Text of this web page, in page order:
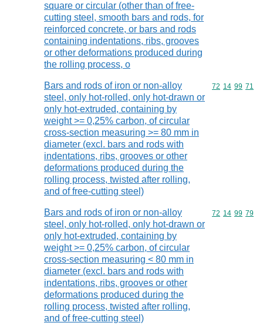
square or circular (other than of free-
cutting steel, smooth bars and rods, for
reinforced concrete, or bars and rods
containing indentations, ribs, grooves
or other deformations produced during
the rolling process, o
Bars and rods of iron or non-alloy
steel, only hot-rolled, only hot-drawn or
only hot-extruded, containing by
weight >= 0,25% carbon, of circular
cross-section measuring >= 80 mm in
diameter (excl. bars and rods with
indentations, ribs, grooves or other
deformations produced during the
rolling process, twisted after rolling,
and of free-cutting steel)
Commodity
72 14 99 71
Bars and rods of iron or non-alloy
steel, only hot-rolled, only hot-drawn or
only hot-extruded, containing by
weight >= 0,25% carbon, of circular
cross-section measuring < 80 mm in
diameter (excl. bars and rods with
indentations, ribs, grooves or other
deformations produced during the
rolling process, twisted after rolling,
and of free-cutting steel)
Commodity
72 14 99 79